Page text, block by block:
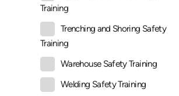
Training
Trenching and Shoring Safety
Training
Warehouse Safety Training
Welding Safety Training